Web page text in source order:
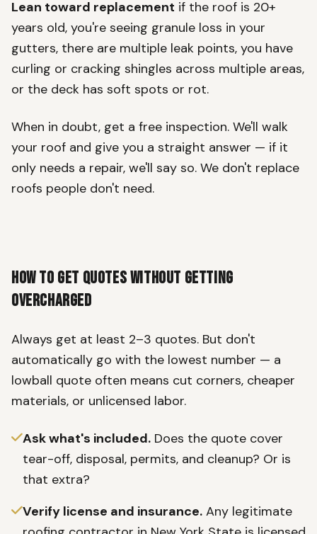
Lean toward replacement if the roof is 20+
years old, you're seeing granule loss in your
gutters, there are multiple leak points, you have
curling or cracking shingles across multiple areas,
or the deck has soft spots or rot.
When in doubt, get a free inspection. We'll walk
your roof and give you a straight answer — if it
only needs a repair, we'll say so. We don't replace
roofs people don't need.
How to Get Quotes Without Getting
Overcharged
Always get at least 2–3 quotes. But don't
automatically go with the lowest number — a
lowball quote often means cut corners, cheaper
materials, or unlicensed labor.
Ask what's included. Does the quote cover
tear-off, disposal, permits, and cleanup? Or is
that extra?
Verify license and insurance. Any legitimate